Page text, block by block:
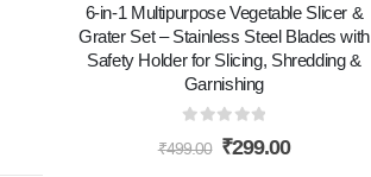
6-in-1 Multipurpose Vegetable Slicer &
Grater Set – Stainless Steel Blades with
Safety Holder for Slicing, Shredding &
Garnishing
out of 5
₹499.00 ₹299.00